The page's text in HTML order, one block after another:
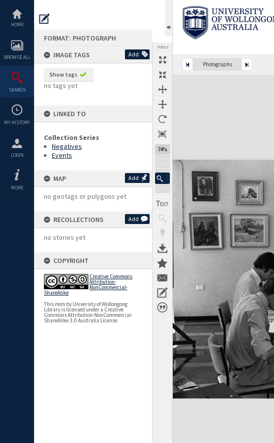
content
HOME
BROWSE ALL
SEARCH
MY HISTORY
LOGIN
MORE
FORMAT: PHOTOGRAPH
IMAGE TAGS
Add
Show tags
no tags yet
LINKED TO
Collection Series
Negatives
Events
MAP Add
no geotags or polygons yet
RECOLLECTIONS Add
no stories yet
COPYRIGHT
Creative Commons
Attribution-
NonCommercial-
ShareAlike
This item by University of Wollongong
Library is licensed under a Creative
Commons Attribution-NonCommercial-
ShareAlike 3.0 Australia License.
TOOLS
74%
Photographs
Expand/collapse